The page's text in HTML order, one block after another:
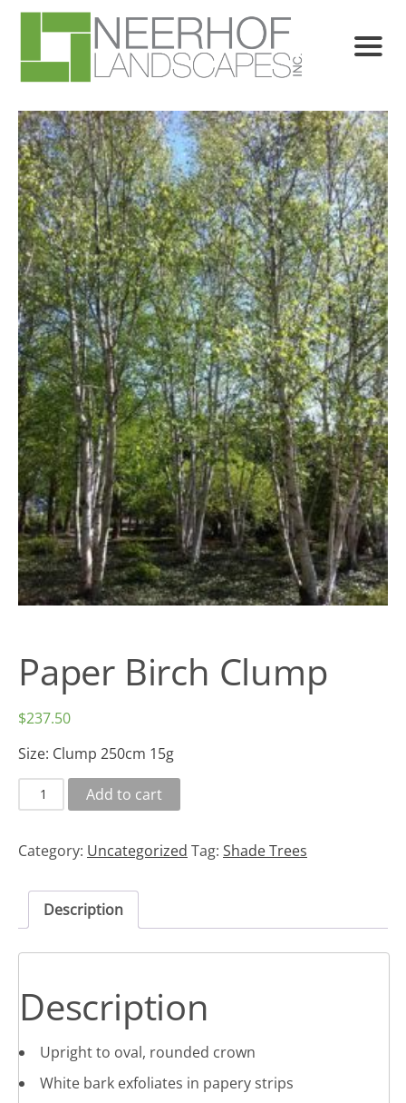
Paper Birch Clump
$237.50
Size: Clump 250cm 15g
Add to cart
Category: Uncategorized Tag: Shade Trees
Description
Description
Upright to oval, rounded crown
White bark exfoliates in papery strips